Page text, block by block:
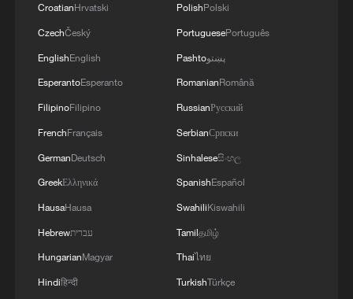
CroatianHrvatski
CzechČeský
EnglishEnglish
EsperantoEsperanto
FilipinoFilipino
FrenchFrançais
GermanDeutsch
GreekΕλληνικά
HausaHausa
Hebrewעברית
HungarianMagyar
Hindiहिन्दी
PolishPolski
PortuguesePortuguês
Pashtoپښتو
RomanianRomână
RussianРусский
SerbianСрпски
Sinhaleseසිංහල
SpanishEspañol
SwahiliKiswahili
Tamilதமிழ்
Thaiไทย
TurkishTürkçe